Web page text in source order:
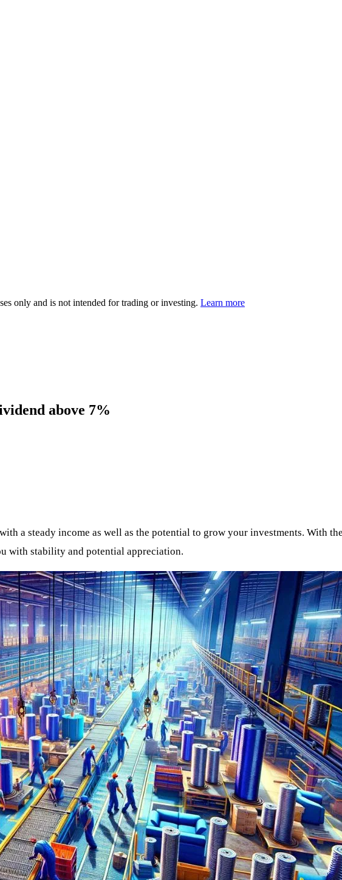
only and is not intended for trading or investing. Learn more
above 7%
a steady income as well as the potential to grow your investments. With
with stability and potential appreciation.